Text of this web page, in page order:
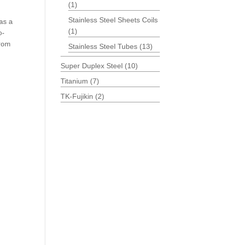
a
(1)
Stainless Steel Sheets Coils
(1)
Stainless Steel Tubes (13)
Super Duplex Steel (10)
Titanium (7)
TK-Fujikin (2)